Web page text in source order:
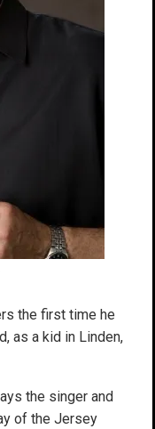
the first time he
as a kid in Linden,
the singer and
of the Jersey